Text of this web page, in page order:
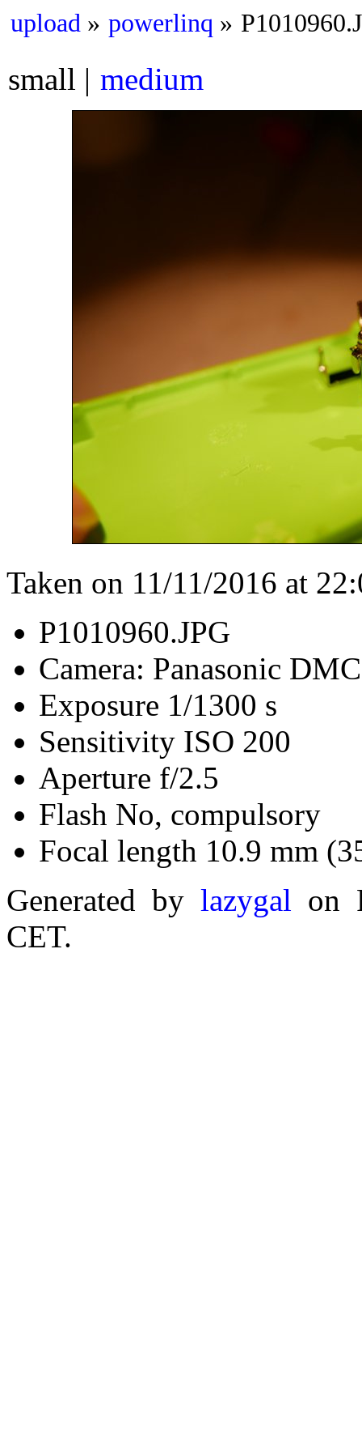
upload powerlinq
small medium
Taken on 11/11/2016 at
P1010960.JPG
Camera: Panasonic
Exposure 1/1300 s
Sensitivity ISO 200
Aperture f/2.5
Flash No, compulsory
Focal length 10.9 mm
Generated by lazygal on
CET.